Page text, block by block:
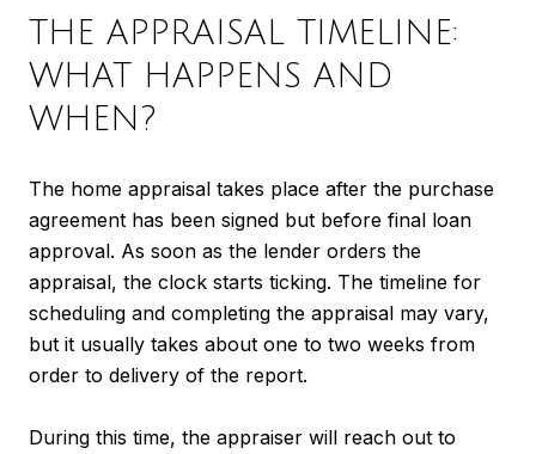
THE APPRAISAL TIMELINE:
WHAT HAPPENS AND
WHEN?
The home appraisal takes place after the purchase
agreement has been signed but before final loan
approval. As soon as the lender orders the
appraisal, the clock starts ticking. The timeline for
scheduling and completing the appraisal may vary,
but it usually takes about one to two weeks from
order to delivery of the report.
During this time, the appraiser will reach out to